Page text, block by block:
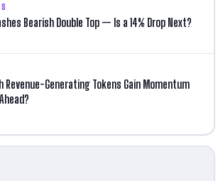
Bearish Double Top — Is a 14% Drop Next?
Revenue-Generating Tokens Gain Momentum